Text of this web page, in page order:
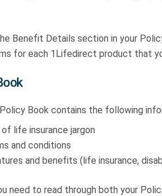
Benefit Details section in your
for each 1Lifedirect product that
Book contains the following
life insurance jargon
and conditions
and benefits (life insurance,
need to read through both your